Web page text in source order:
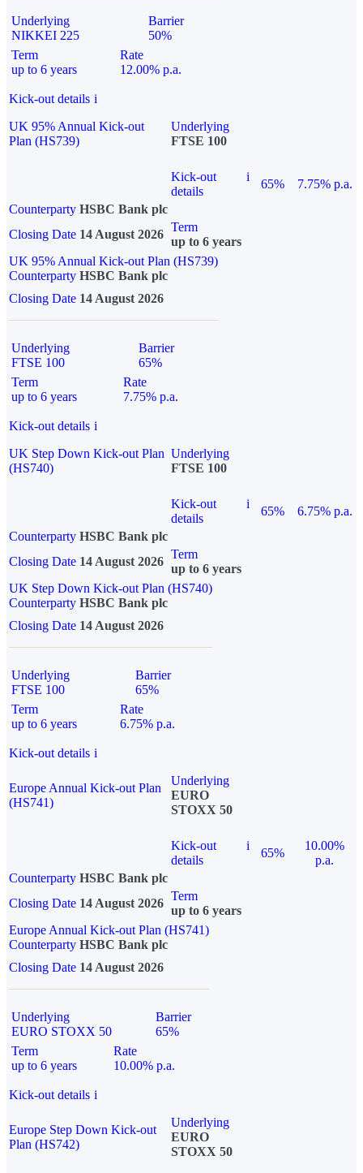
Underlying
NIKKEI 225
Barrier
50%
Term
up to 6 years
Rate
12.00% p.a.
Kick-out details i
UK 95% Annual Kick-out
Plan (HS739)
Underlying
FTSE 100
Kick-out
details
i
65%
7.75% p.a.
Counterparty HSBC Bank plc
Closing Date 14 August 2026
Term
up to 6 years
UK 95% Annual Kick-out Plan (HS739)
Counterparty HSBC Bank plc
Closing Date 14 August 2026
Underlying
FTSE 100
Barrier
65%
Term
up to 6 years
Rate
7.75% p.a.
Kick-out details i
UK Step Down Kick-out Plan
(HS740)
Underlying
FTSE 100
Kick-out
details
i
65%
6.75% p.a.
Counterparty HSBC Bank plc
Closing Date 14 August 2026
Term
up to 6 years
UK Step Down Kick-out Plan (HS740)
Counterparty HSBC Bank plc
Closing Date 14 August 2026
Underlying
FTSE 100
Barrier
65%
Term
up to 6 years
Rate
6.75% p.a.
Kick-out details i
Europe Annual Kick-out Plan
(HS741)
Underlying
EURO
STOXX 50
Kick-out
details
i
65%
10.00%
p.a.
Counterparty HSBC Bank plc
Closing Date 14 August 2026
Term
up to 6 years
Europe Annual Kick-out Plan (HS741)
Counterparty HSBC Bank plc
Closing Date 14 August 2026
Underlying
EURO STOXX 50
Barrier
65%
Term
up to 6 years
Rate
10.00% p.a.
Kick-out details i
Europe Step Down Kick-out
Plan (HS742)
Underlying
EURO
STOXX 50